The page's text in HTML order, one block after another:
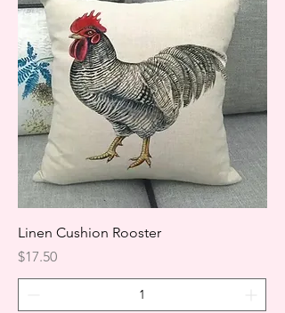
Linen Cushion Rooster
Price
$17.50